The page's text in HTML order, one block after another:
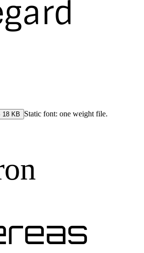
18 KB Static font: one weight file.